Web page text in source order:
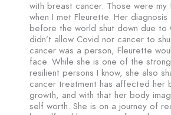
with breast cancer. Those were my
when I met Fleurette. Her diagnosis
before the world shut down due to
didn’t allow Covid nor cancer to
cancer was a person, Fleurette
face. While she is one of the
resilient persons I know, she also
cancer treatment has affected her
growth, and with that her body
self worth. She is on a journey of